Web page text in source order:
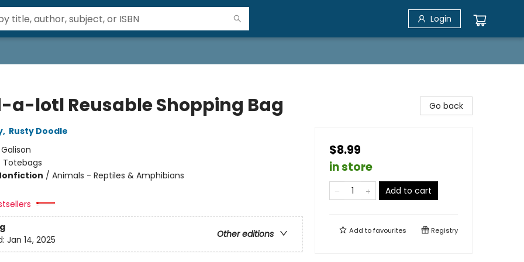
Login
a-lotl Reusable Shopping Bag
, Rusty Doodle
Galison
Totebags
/ Animals - Reptiles & Amphibians
Other editions
Jan 14, 2025
Go back
$8.99
in store
Add to cart
Add tofavourites Registry